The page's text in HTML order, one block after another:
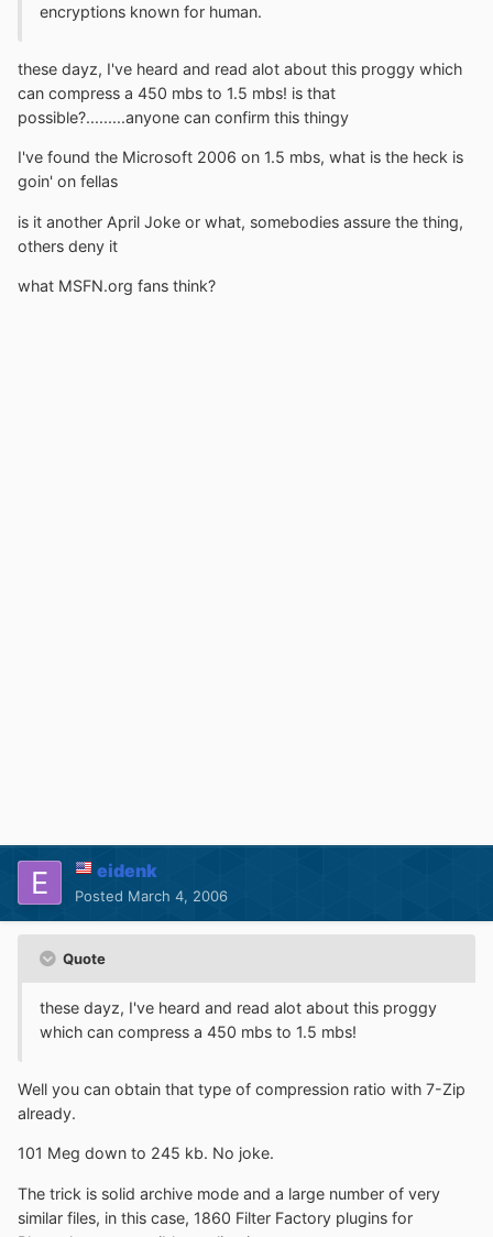
encryptions known for human.
these dayz, I've heard and read alot about this proggy which
can compress a 450 mbs to 1.5 mbs! is that
possible?.........anyone can confirm this thingy
I've found the Microsoft 2006 on 1.5 mbs, what is the heck is
goin' on fellas
is it another April Joke or what, somebodies assure the thing,
others deny it
what MSFN.org fans think?
eidenk
Posted March 4, 2006
Quote
these dayz, I've heard and read alot about this proggy
which can compress a 450 mbs to 1.5 mbs!
Well you can obtain that type of compression ratio with 7-Zip
already.
101 Meg down to 245 kb. No joke.
The trick is solid archive mode and a large number of very
similar files, in this case, 1860 Filter Factory plugins for